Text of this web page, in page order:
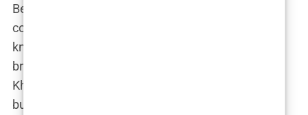
Behind the flawless images and designer
collaborations, though, lies a young woman who
knows how to hustle. From promoting beauty
brands to collaborating with fashion houses,
Khleopatre has turned her Instagram into a
business. Her feed might look like it’s all fun and